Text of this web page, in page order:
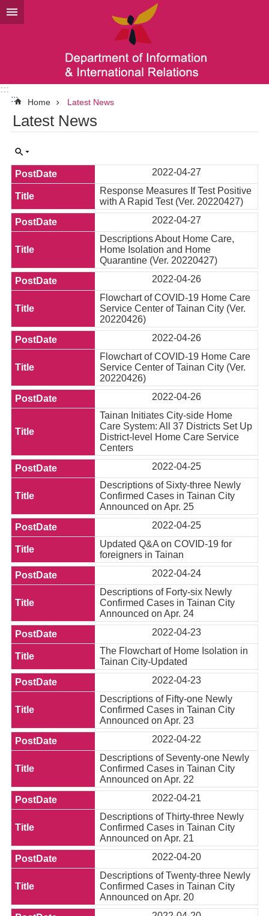
Go TO Content
:::
:::
Home Latest News
Latest News
2022-04-27
Response Measures If Test Positive
with A Rapid Test (Ver. 20220427)
2022-04-27
Descriptions About Home Care,
Home Isolation and Home
Quarantine (Ver. 20220427)
2022-04-26
Flowchart of COVID-19 Home Care
Service Center of Tainan City (Ver.
20220426)
2022-04-26
Flowchart of COVID-19 Home Care
Service Center of Tainan City (Ver.
20220426)
2022-04-26
Tainan Initiates City-side Home
Care System: All 37 Districts Set Up
District-level Home Care Service
Centers
2022-04-25
Descriptions of Sixty-three Newly
Confirmed Cases in Tainan City
Announced on Apr. 25
2022-04-25
Updated Q&A on COVID-19 for
foreigners in Tainan
2022-04-24
Descriptions of Forty-six Newly
Confirmed Cases in Tainan City
Announced on Apr. 24
2022-04-23
The Flowchart of Home Isolation in
Tainan City-Updated
2022-04-23
Descriptions of Fifty-one Newly
Confirmed Cases in Tainan City
Announced on Apr. 23
2022-04-22
Descriptions of Seventy-one Newly
Confirmed Cases in Tainan City
Announced on Apr. 22
2022-04-21
Descriptions of Thirty-three Newly
Confirmed Cases in Tainan City
Announced on Apr. 21
2022-04-20
Descriptions of Twenty-three Newly
Confirmed Cases in Tainan City
Announced on Apr. 20